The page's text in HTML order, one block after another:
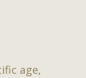
age,